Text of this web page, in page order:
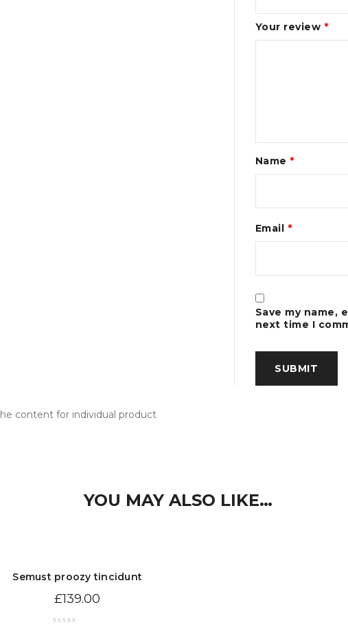
Your review *
Name *
Email *
Save my name,
next time I
content for individual product
YOU MAY ALSO LIKE…
Semust proozy tincidunt
£139.00